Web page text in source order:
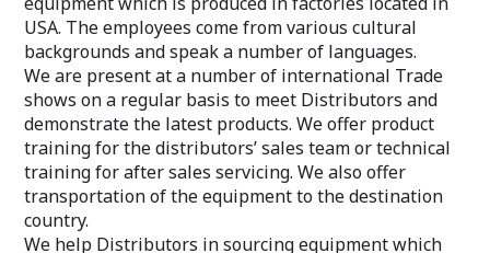
USA. The employees come from various cultural
backgrounds and speak a number of languages.
We are present at a number of international Trade
shows on a regular basis to meet Distributors and
demonstrate the latest products. We offer product
training for the distributors’ sales team or technical
training for after sales servicing. We also offer
transportation of the equipment to the destination
country.
We help Distributors in sourcing equipment which